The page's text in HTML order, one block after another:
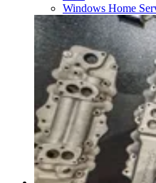
Windows Home